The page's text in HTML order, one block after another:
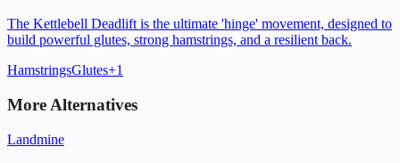
The Kettlebell Deadlift is the ultimate 'hinge' movement, designed to
build powerful glutes, strong hamstrings, and a resilient back.
HamstringsGlutes+1
More Alternatives
Landmine